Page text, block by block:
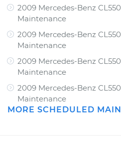
2009 Mercedes-Benz
Maintenance
2009 Mercedes-Benz
Maintenance
2009 Mercedes-Benz
Maintenance
2009 Mercedes-Benz
Maintenance
MORE SCHEDULED